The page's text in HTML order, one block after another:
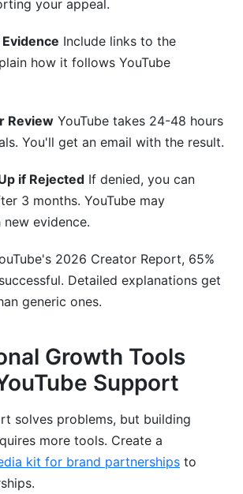
your appeal.
Include links to the
how it follows YouTube
Review YouTube takes 24-48 hours
You'll get an email with the result.
if Rejected If denied, you can
3 months. YouTube may
evidence.
2026 Creator Report, 65%
Detailed explanations get
generic ones.
Growth Tools
Support
solves problems, but building
more tools. Create a
kit for brand partnerships to